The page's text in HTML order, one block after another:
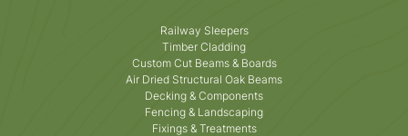
Railway Sleepers
Timber Cladding
Custom Cut Beams & Boards
Air Dried Structural Oak Beams
Decking & Components
Fencing & Landscaping
Fixings & Treatments